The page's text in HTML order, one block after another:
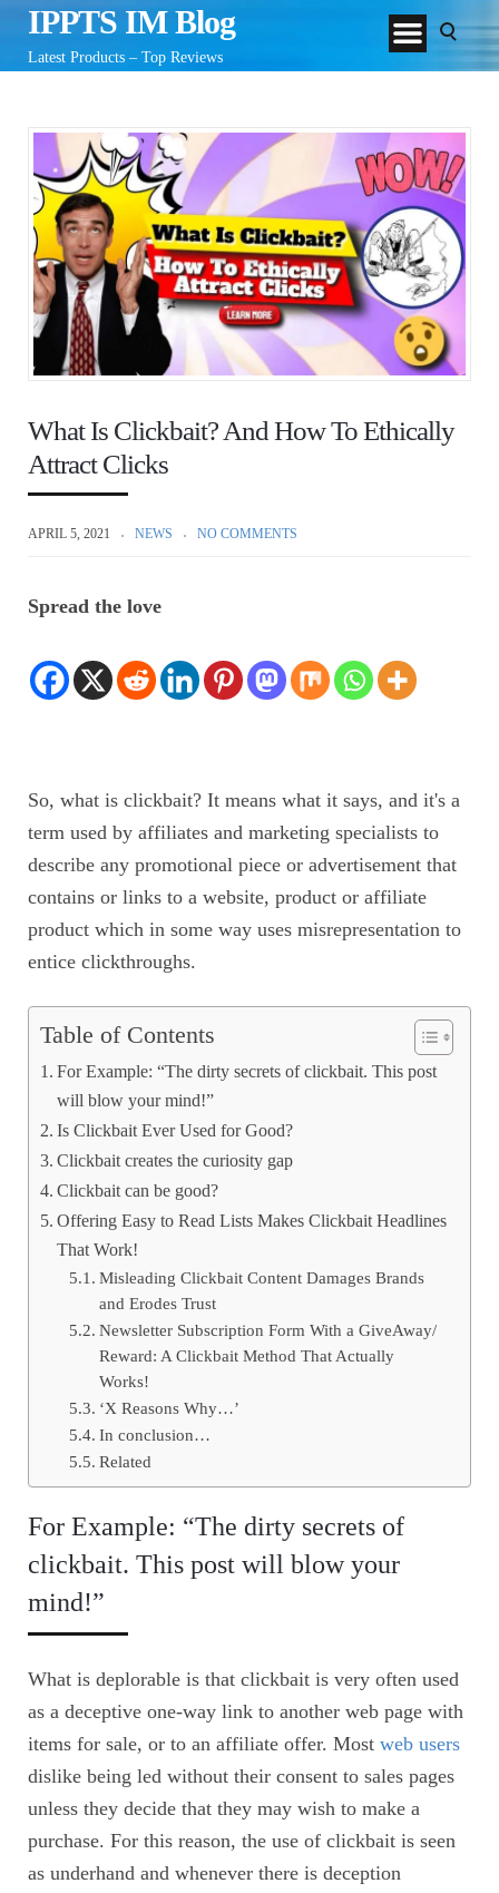
IPPTS IM Blog
Latest Products – Top Reviews
What Is Clickbait? And How To Ethically
Attract Clicks
APRIL 5, 2021 NEWS NO COMMENTS
Spread the love
So, what is clickbait? It means what it says, and it's a
term used by affiliates and marketing specialists to
describe any promotional piece or advertisement that
contains or links to a website, product or affiliate
product which in some way uses misrepresentation to
entice clickthroughs.
Table of Contents
For Example: “The dirty secrets of clickbait. This post
will blow your mind!”
Is Clickbait Ever Used for Good?
Clickbait creates the curiosity gap
Clickbait can be good?
Offering Easy to Read Lists Makes Clickbait Headlines
That Work!
Misleading Clickbait Content Damages Brands
and Erodes Trust
Newsletter Subscription Form With a GiveAway/
Reward: A Clickbait Method That Actually
Works!
‘X Reasons Why…’
In conclusion…
Related
For Example: “The dirty secrets of
clickbait. This post will blow your
mind!”
What is deplorable is that clickbait is very often used
as a deceptive one-way link to another web page with
items for sale, or to an affiliate offer. Most web users
dislike being led without their consent to sales pages
unless they decide that they may wish to make a
purchase. For this reason, the use of clickbait is seen
as underhand and whenever there is deception